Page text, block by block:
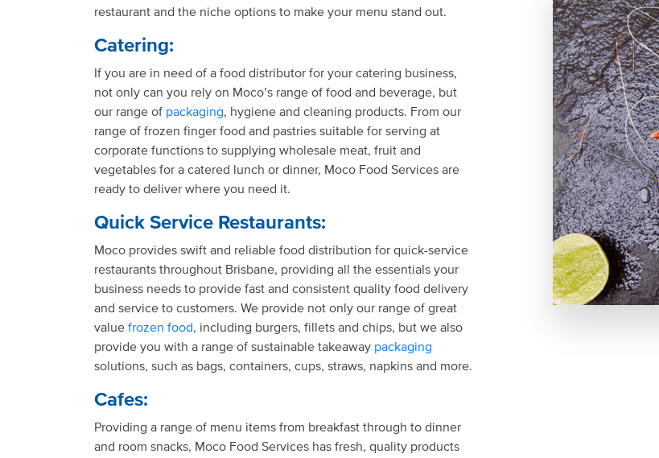
restaurant and the niche options to make your menu stand out.
Catering:
If you are in need of a food distributor for your catering business,
not only can you rely on Moco’s range of food and beverage, but
our range of packaging, hygiene and cleaning products. From our
range of frozen finger food and pastries suitable for serving at
corporate functions to supplying wholesale meat, fruit and
vegetables for a catered lunch or dinner, Moco Food Services are
ready to deliver where you need it.
Quick Service Restaurants:
Moco provides swift and reliable food distribution for quick-service
restaurants throughout Brisbane, providing all the essentials your
business needs to provide fast and consistent quality food delivery
and service to customers. We provide not only our range of great
value frozen food, including burgers, fillets and chips, but we also
provide you with a range of sustainable takeaway packaging
solutions, such as bags, containers, cups, straws, napkins and more.
Cafes:
Providing a range of menu items from breakfast through to dinner
and room snacks, Moco Food Services has fresh, quality products